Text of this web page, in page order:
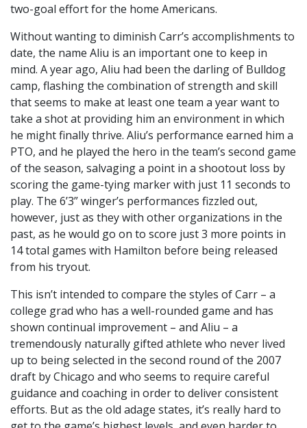
two-goal effort for the home Americans.
Without wanting to diminish Carr’s accomplishments to
date, the name Aliu is an important one to keep in
mind. A year ago, Aliu had been the darling of Bulldog
camp, flashing the combination of strength and skill
that seems to make at least one team a year want to
take a shot at providing him an environment in which
he might finally thrive. Aliu’s performance earned him a
PTO, and he played the hero in the team’s second game
of the season, salvaging a point in a shootout loss by
scoring the game-tying marker with just 11 seconds to
play. The 6’3” winger’s performances fizzled out,
however, just as they with other organizations in the
past, as he would go on to score just 3 more points in
14 total games with Hamilton before being released
from his tryout.
This isn’t intended to compare the styles of Carr – a
college grad who has a well-rounded game and has
shown continual improvement – and Aliu – a
tremendously naturally gifted athlete who never lived
up to being selected in the second round of the 2007
draft by Chicago and who seems to require careful
guidance and coaching in order to deliver consistent
efforts. But as the old adage states, it’s really hard to